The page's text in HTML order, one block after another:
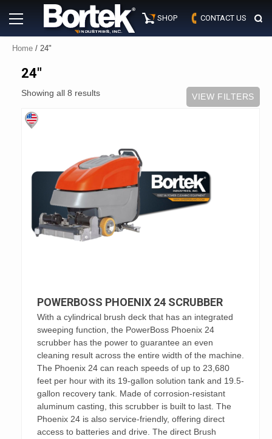
Primary
Menu
SHOP CONTACT US
Home / 24"
24"
Showing all 8 results VIEW FILTERS
POWERBOSS PHOENIX 24 SCRUBBER
With a cylindrical brush deck that has an integrated
sweeping function, the PowerBoss Phoenix 24
scrubber has the power to guarantee an even
cleaning result across the entire width of the machine.
The Phoenix 24 can reach speeds of up to 23,680
feet per hour with its 19-gallon solution tank and 19.5-
gallon recovery tank. Made of corrosion-resistant
aluminum casting, this scrubber is built to last. The
Phoenix 24 is also service-friendly, offering direct
access to batteries and drive. The direct Brush